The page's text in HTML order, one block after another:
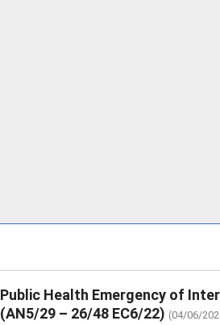
Public Health Emergency of
(AN5/29 – 26/48 EC6/22) (04/06/